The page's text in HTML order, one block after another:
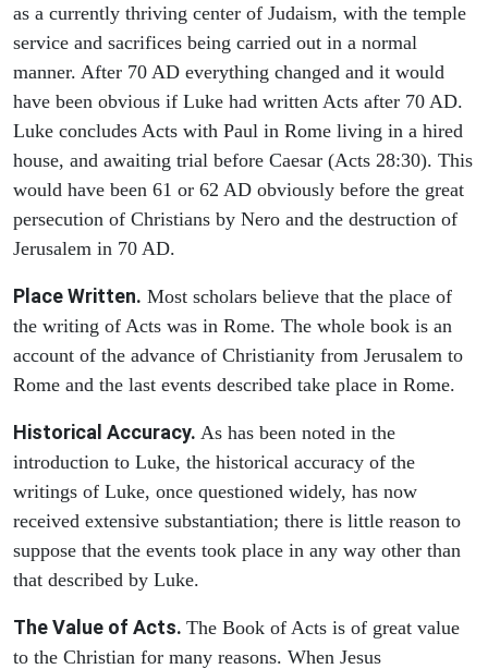
as a currently thriving center of Judaism, with the temple
service and sacrifices being carried out in a normal
manner. After 70 AD everything changed and it would
have been obvious if Luke had written Acts after 70 AD.
Luke concludes Acts with Paul in Rome living in a hired
house, and awaiting trial before Caesar (Acts 28:30). This
would have been 61 or 62 AD obviously before the great
persecution of Christians by Nero and the destruction of
Jerusalem in 70 AD.
Place Written. Most scholars believe that the place of
the writing of Acts was in Rome. The whole book is an
account of the advance of Christianity from Jerusalem to
Rome and the last events described take place in Rome.
Historical Accuracy. As has been noted in the
introduction to Luke, the historical accuracy of the
writings of Luke, once questioned widely, has now
received extensive substantiation; there is little reason to
suppose that the events took place in any way other than
that described by Luke.
The Value of Acts. The Book of Acts is of great value
to the Christian for many reasons. When Jesus